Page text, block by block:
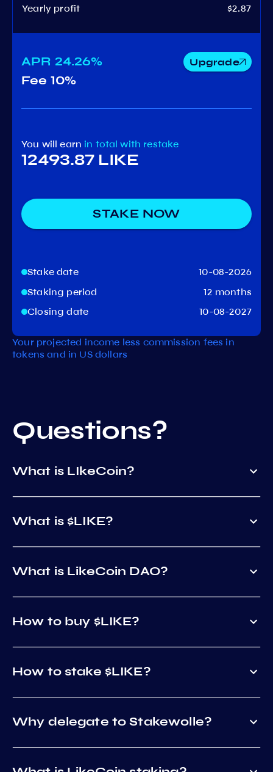
Yearly profit
$2.87
APR 24.26% Upgrade
Fee 10%
You will earn in totalwith restake
12493.87 LIKE
STAKE NOW
Stake date
10-08-2026
Staking period
12 months
Closing date
10-08-2027
Your projected income less commission fees in
tokens and in US dollars
Questions?
What is LIkeCoin?
What is $LIKE?
What is LikeCoin DAO?
How to buy $LIKE?
How to stake $LIKE?
Why delegate to Stakewolle?